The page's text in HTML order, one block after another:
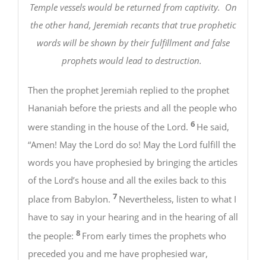
Temple vessels would be returned from captivity. On
the other hand, Jeremiah recants that true prophetic
words will be shown by their fulfillment and false
prophets would lead to destruction.
Then the prophet Jeremiah replied to the prophet
Hananiah before the priests and all the people who
were standing in the house of the Lord. 6 He said,
“Amen! May the Lord do so! May the Lord fulfill the
words you have prophesied by bringing the articles
of the Lord’s house and all the exiles back to this
place from Babylon. 7 Nevertheless, listen to what I
have to say in your hearing and in the hearing of all
the people: 8 From early times the prophets who
preceded you and me have prophesied war,